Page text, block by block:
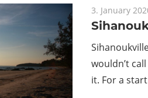
3. January
wouldn’t
it. For a